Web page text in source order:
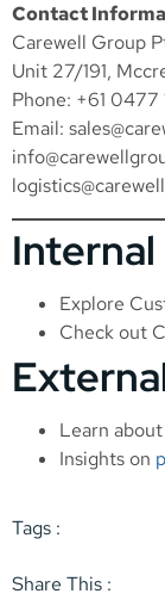
Contact
Carewell Group
Unit 27/191,
Phone: +61 0477
Email:
Explore
Check out
Learn about
Insights on
Tags :
Share This :